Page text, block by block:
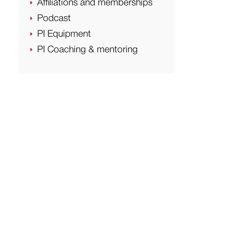
E Affiliations and memberships
E Podcast
E PI Equipment
E PI Coaching & mentoring